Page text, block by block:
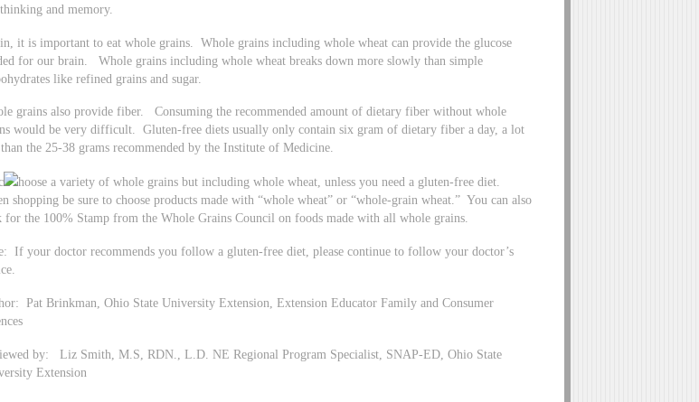
and memory.
it is important to eat whole grains. Whole grains including whole wheat can provide the glucose
for our brain. Whole grains including whole wheat breaks down more slowly than simple
like refined grains and sugar.
grains also provide fiber. Consuming the recommended amount of dietary fiber without whole
would be very difficult. Gluten-free diets usually only contain six gram of dietary fiber a day, a lot
than the 25-38 grams recommended by the Institute of Medicine.
hoose a variety of whole grains but including whole wheat, unless you need a gluten-free diet.
shopping be sure to choose products made with “whole wheat” or “whole-grain wheat.” You can also
for the 100% Stamp from the Whole Grains Council on foods made with all whole grains.
If your doctor recommends you follow a gluten-free diet, please continue to follow your doctor’s
Pat Brinkman, Ohio State University Extension, Extension Educator Family and Consumer
by: Liz Smith, M.S, RDN., L.D. NE Regional Program Specialist, SNAP-ED, Ohio State
Extension